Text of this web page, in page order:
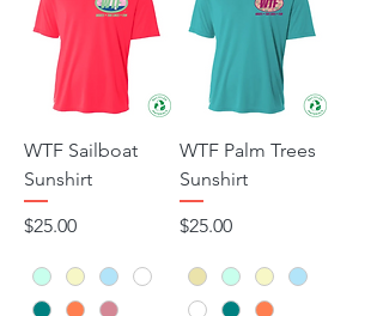
WTF Sailboat
Sunshirt
Price
$25.00
WTF Palm Trees
Sunshirt
Price
$25.00